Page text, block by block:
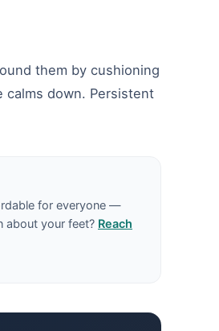
them by cushioning
calms down. Persistent
for everyone —
about your feet? Reach